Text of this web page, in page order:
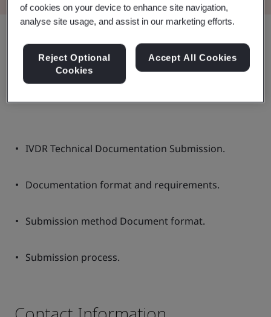
IVDR Technical Documentation Submission.
Documentation format and requirements.
Submission method Document format.
Submission process.
of cookies on your device to enhance site navigation,
analyse site usage, and assist in our marketing efforts.
Reject Optional
Cookies
Accept All Cookies